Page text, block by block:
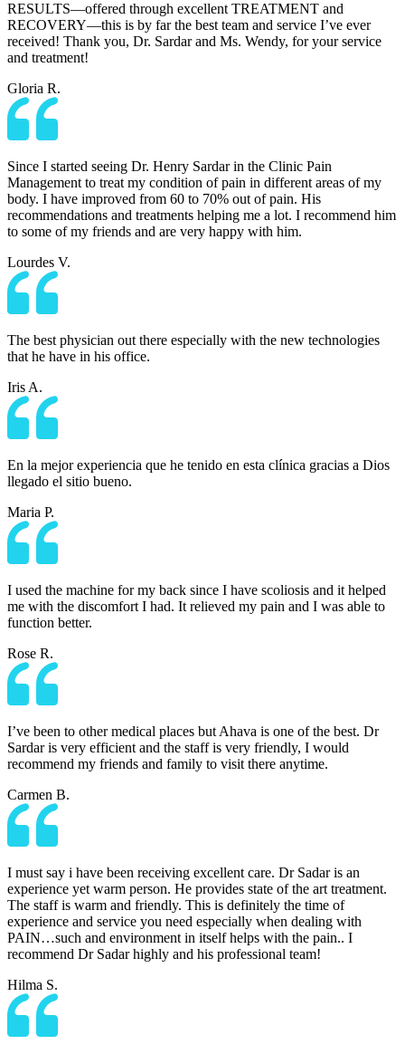
RESULTS—offered through excellent TREATMENT and
RECOVERY—this is by far the best team and service I’ve ever
received! Thank you, Dr. Sardar and Ms. Wendy, for your service
and treatment!
Gloria R.
Since I started seeing Dr. Henry Sardar in the Clinic Pain
Management to treat my condition of pain in different areas of my
body. I have improved from 60 to 70% out of pain. His
recommendations and treatments helping me a lot. I recommend him
to some of my friends and are very happy with him.
Lourdes V.
The best physician out there especially with the new technologies
that he have in his office.
Iris A.
En la mejor experiencia que he tenido en esta clínica gracias a Dios
llegado el sitio bueno.
Maria P.
I used the machine for my back since I have scoliosis and it helped
me with the discomfort I had. It relieved my pain and I was able to
function better.
Rose R.
I’ve been to other medical places but Ahava is one of the best. Dr
Sardar is very efficient and the staff is very friendly, I would
recommend my friends and family to visit there anytime.
Carmen B.
I must say i have been receiving excellent care. Dr Sadar is an
experience yet warm person. He provides state of the art treatment.
The staff is warm and friendly. This is definitely the time of
experience and service you need especially when dealing with
PAIN…such and environment in itself helps with the pain.. I
recommend Dr Sadar highly and his professional team!
Hilma S.